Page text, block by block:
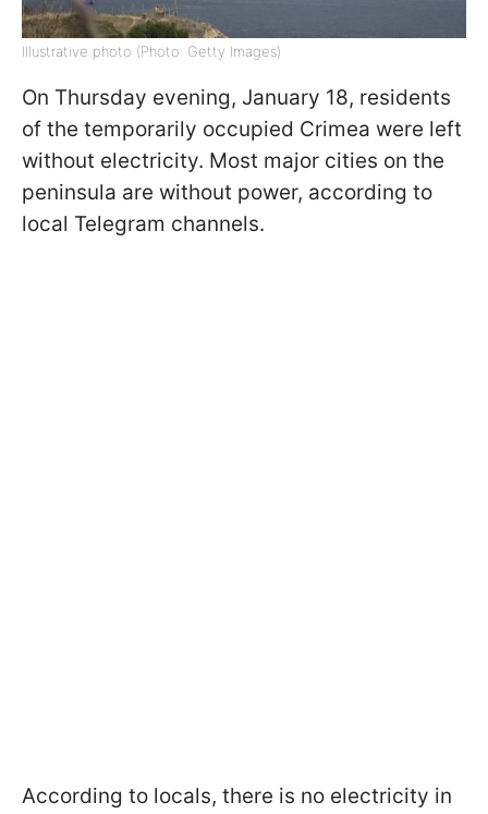
Illustrative photo (Photo: Getty Images)
On Thursday evening, January 18, residents
of the temporarily occupied Crimea were left
without electricity. Most major cities on the
peninsula are without power, according to
local Telegram channels.
According to locals, there is no electricity in